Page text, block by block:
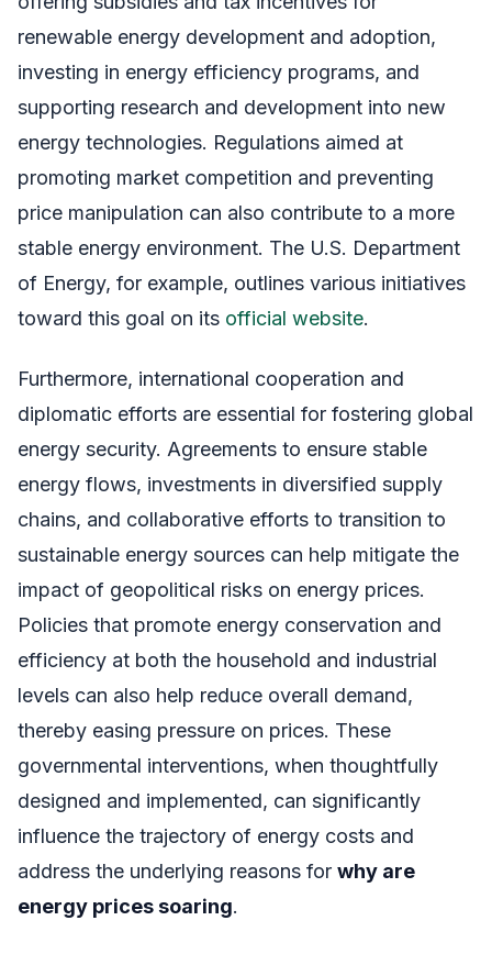
renewable energy development and adoption,
investing in energy efficiency programs, and
supporting research and development into new
energy technologies. Regulations aimed at
promoting market competition and preventing
price manipulation can also contribute to a more
stable energy environment. The U.S. Department
of Energy, for example, outlines various initiatives
toward this goal on its official website.
Furthermore, international cooperation and
diplomatic efforts are essential for fostering global
energy security. Agreements to ensure stable
energy flows, investments in diversified supply
chains, and collaborative efforts to transition to
sustainable energy sources can help mitigate the
impact of geopolitical risks on energy prices.
Policies that promote energy conservation and
efficiency at both the household and industrial
levels can also help reduce overall demand,
thereby easing pressure on prices. These
governmental interventions, when thoughtfully
designed and implemented, can significantly
influence the trajectory of energy costs and
address the underlying reasons for why are
energy prices soaring.